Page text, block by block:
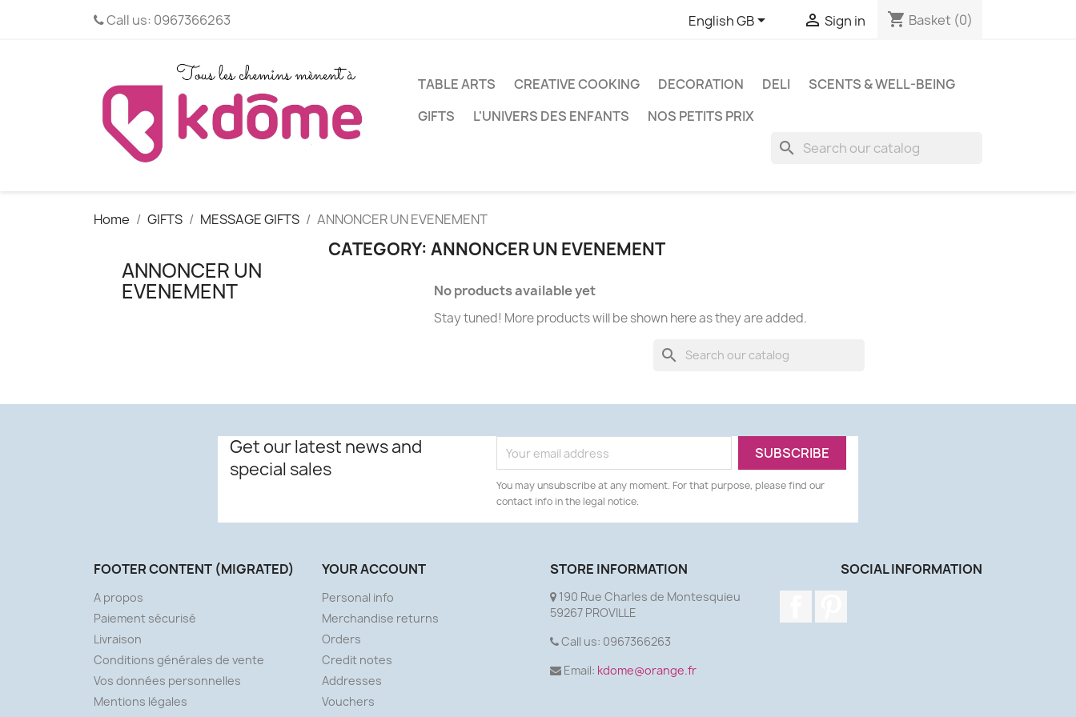
Call us: 0967366263 English GB  Sign in shopping_cart Basket (0)
TABLE ARTS CREATIVE COOKING DECORATION DELI
SCENTS & WELL-BEING
GIFTS
L'UNIVERS DES ENFANTS NOS PETITS PRIX
search
Home GIFTS MESSAGE GIFTS ANNONCER UN EVENEMENT
ANNONCER UN
EVENEMENT
CATEGORY: ANNONCER UN EVENEMENT
No products available yet
Stay tuned! More products will be shown here as they are added.
search
Get our latest news and
special sales
You may unsubscribe at any moment. For that purpose, please find our
contact info in the legal notice.
FOOTER CONTENT (MIGRATED)
A propos
Paiement sécurisé
Livraison
Conditions générales de vente
Vos données personnelles
Mentions légales
YOUR ACCOUNT
Personal info
Merchandise returns
Orders
Credit notes
Addresses
Vouchers
STORE INFORMATION
190 Rue Charles de Montesquieu
59267 PROVILLE
Call us: 0967366263
Email: kdome@orange.fr
SOCIAL INFORMATION